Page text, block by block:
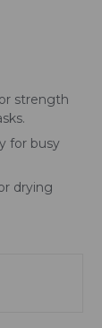
strength
for busy
drying